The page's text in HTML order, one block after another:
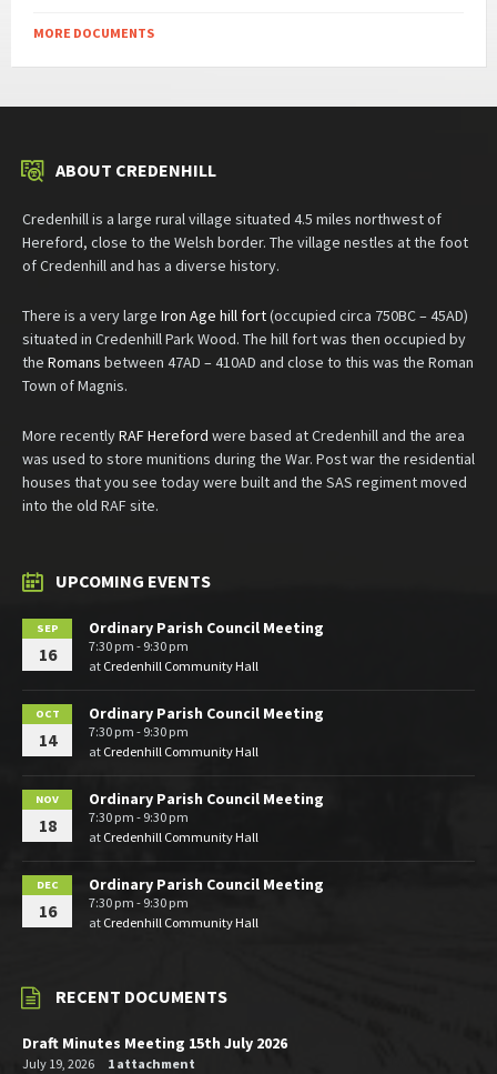
MORE DOCUMENTS
ABOUT CREDENHILL
Credenhill is a large rural village situated 4.5 miles northwest of
Hereford, close to the Welsh border. The village nestles at the foot
of Credenhill and has a diverse history.
There is a very large Iron Age hill fort(occupied circa 750BC – 45AD)
situated in Credenhill Park Wood. The hill fort was then occupied by
the Romans between 47AD – 410AD and close to this was the Roman
Town of Magnis.
More recentlyRAF Hereford were based at Credenhill and the area
was used to store munitions during the War. Post war the residential
houses that you see today were built and the SAS regiment moved
into the old RAF site.
UPCOMING EVENTS
SEP
16
Ordinary Parish Council Meeting
7:30 pm - 9:30 pm
at Credenhill Community Hall
OCT
14
Ordinary Parish Council Meeting
7:30 pm - 9:30 pm
at Credenhill Community Hall
NOV
18
Ordinary Parish Council Meeting
7:30 pm - 9:30 pm
at Credenhill Community Hall
DEC
16
Ordinary Parish Council Meeting
7:30 pm - 9:30 pm
at Credenhill Community Hall
RECENT DOCUMENTS
Draft Minutes Meeting 15th July 2026
July 19, 2026 1 attachment